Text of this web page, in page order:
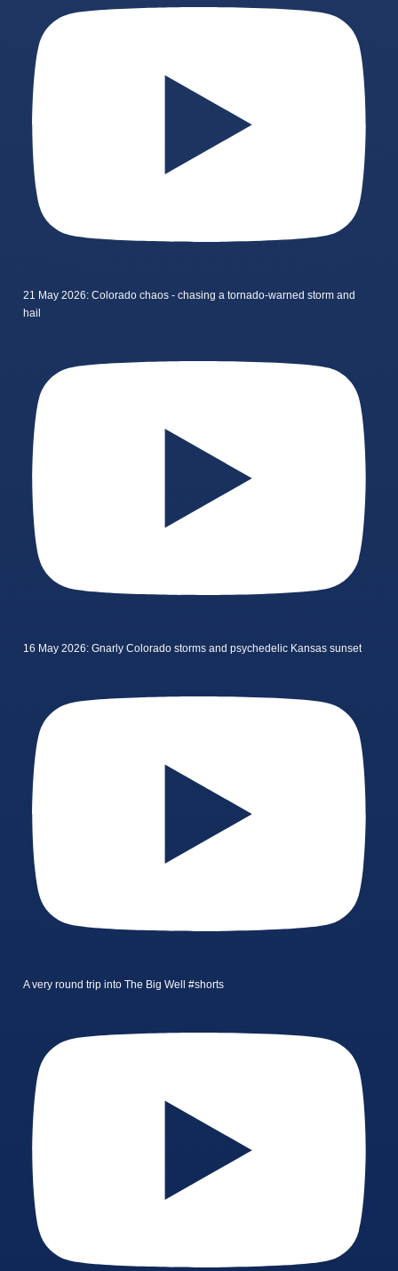
21 May 2026: Colorado chaos - chasing a tornado-warned storm and
hail
16 May 2026: Gnarly Colorado storms and psychedelic Kansas sunset
A very round trip into The Big Well #shorts